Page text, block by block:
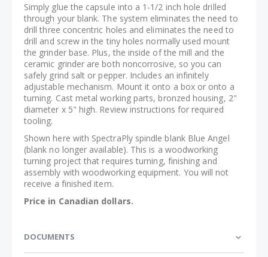
Simply glue the capsule into a 1-1/2 inch hole drilled
through your blank. The system eliminates the need to
drill three concentric holes and eliminates the need to
drill and screw in the tiny holes normally used mount
the grinder base. Plus, the inside of the mill and the
ceramic grinder are both noncorrosive, so you can
safely grind salt or pepper. Includes an infinitely
adjustable mechanism. Mount it onto a box or onto a
turning. Cast metal working parts, bronzed housing, 2"
diameter x 5" high. Review instructions for required
tooling.
Shown here with SpectraPly spindle blank Blue Angel
(blank no longer available). This is a woodworking
turning project that requires turning, finishing and
assembly with woodworking equipment. You will not
receive a finished item.
Price in Canadian dollars.
DOCUMENTS